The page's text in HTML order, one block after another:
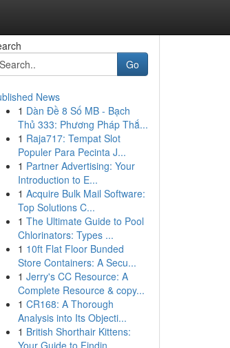
Go
News
1 Dàn Đề 8 Số MB - Bạch
Thủ 333: Phương Pháp Thắ...
1 Raja717: Tempat Slot
Populer Para Pecinta J...
1 Partner Advertising: Your
Introduction to E...
1 Acquire Bulk Mail Software:
Top Solutions C...
1 The Ultimate Guide to Pool
Chlorinators: Types ...
1 10ft Flat Floor Bunded
Store Containers: A Secu...
1 Jerry's CC Resource: A
Complete Resource & copy...
1 CR168: A Thorough
Analysis into Its Objecti...
1 British Shorthair Kittens:
Your Guide to Findin...